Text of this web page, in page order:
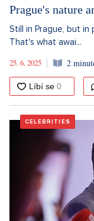
Prague's nature
Still in Prague, but
That's what awai...
25. 6. 2025
2
CELEBRITIES